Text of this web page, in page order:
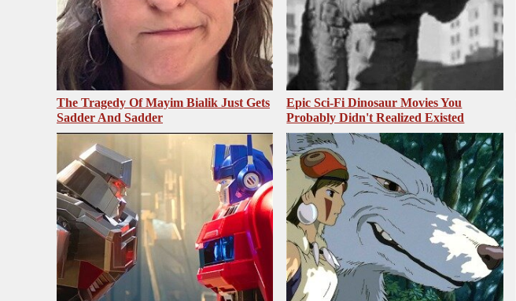
The Tragedy Of Mayim Bialik Just Gets
Sadder And Sadder
Epic Sci-Fi Dinosaur Movies You
Probably Didn't Realized Existed